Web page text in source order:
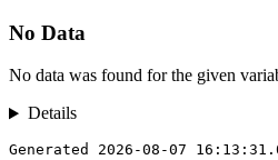
No Data
No data was found for the given
Details
Generated 2026-08-07